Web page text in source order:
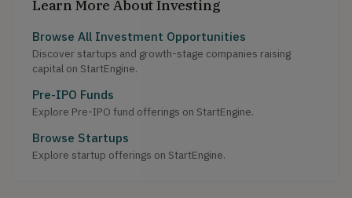
Learn More About Investing
Browse All Investment Opportunities
Discover startups and growth-stage companies raising
capital on StartEngine.
Pre-IPO Funds
Explore Pre-IPO fund offerings on StartEngine.
Browse Startups
Explore startup offerings on StartEngine.